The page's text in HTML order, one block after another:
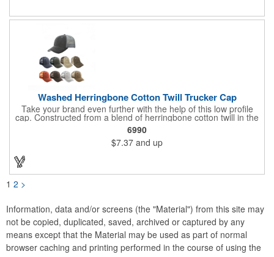
Washed Herringbone Cotton Twill Trucker Cap
Take your brand even further with the help of this low profile
cap. Constructed from a blend of herringbone cotton twill in the
front and mesh in the back, this cap has a frayed bill and
stressed look. It comes with an adjustable self-fabric strap that
has a hook and loop closure. Numerous bold colors are offered
to suit your image. Product is blank. Call for imprint quotation.
6990
$7.37 and up
1 2 >
Information, data and/or screens (the "Material") from this site may
not be copied, duplicated, saved, archived or captured by any
means except that the Material may be used as part of normal
browser caching and printing performed in the course of using the